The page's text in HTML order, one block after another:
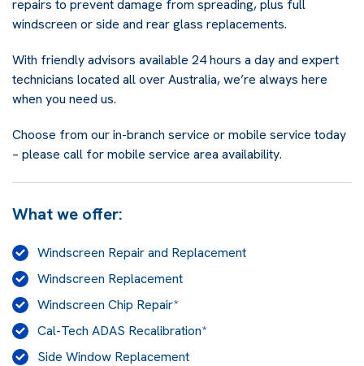
repairs to prevent damage from spreading, plus full
windscreen or side and rear glass replacements.
With friendly advisors available 24 hours a day and expert
technicians located all over Australia, we’re always here
when you need us.
Choose from our in-branch service or mobile service today
– please call for mobile service area availability.
What we offer:
Windscreen Repair and Replacement
Windscreen Replacement
Windscreen Chip Repair*
Cal-Tech ADAS Recalibration*
Side Window Replacement